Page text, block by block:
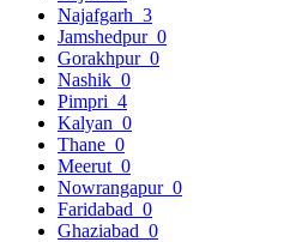
Najafgarh 3
Jamshedpur 0
Gorakhpur 0
Nashik 0
Pimpri 4
Kalyan 0
Thane 0
Meerut 0
Nowrangapur 0
Faridabad 0
Ghaziabad 0